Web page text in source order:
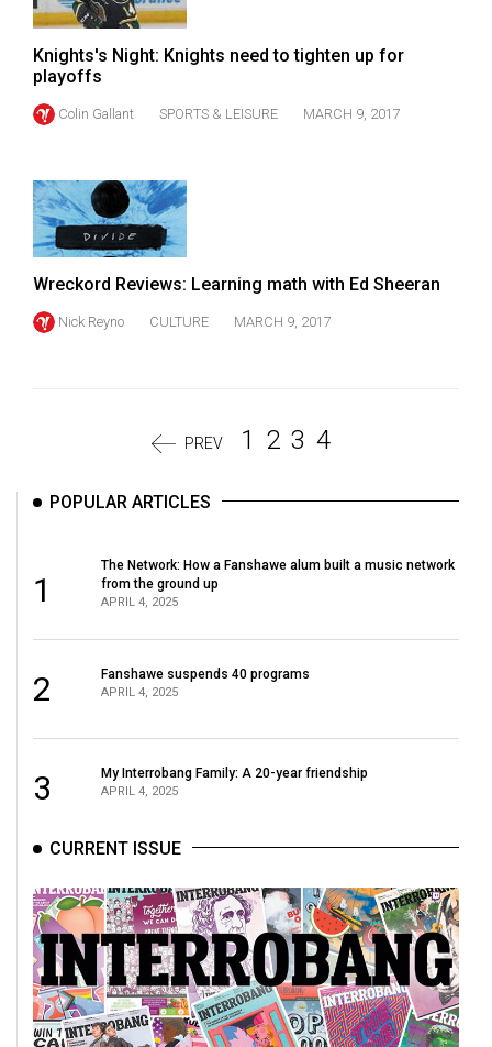
Knights's Night: Knights need to tighten up for
playoffs
Colin Gallant SPORTS & LEISURE MARCH 9, 2017
Wreckord Reviews: Learning math with Ed Sheeran
Nick Reyno CULTURE MARCH 9, 2017
PREV 1 2 3 4
POPULAR ARTICLES
1
The Network: How a Fanshawe alum built a music network
from the ground up
APRIL 4, 2025
2 Fanshawe suspends 40 programs
APRIL 4, 2025
3 My Interrobang Family: A 20-year friendship
APRIL 4, 2025
CURRENT ISSUE